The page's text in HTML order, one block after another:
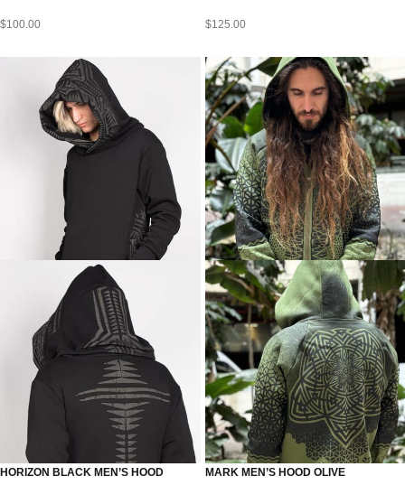
$100.00 $125.00
HORIZON BLACK MEN’S HOOD MARK MEN’S HOOD OLIVE